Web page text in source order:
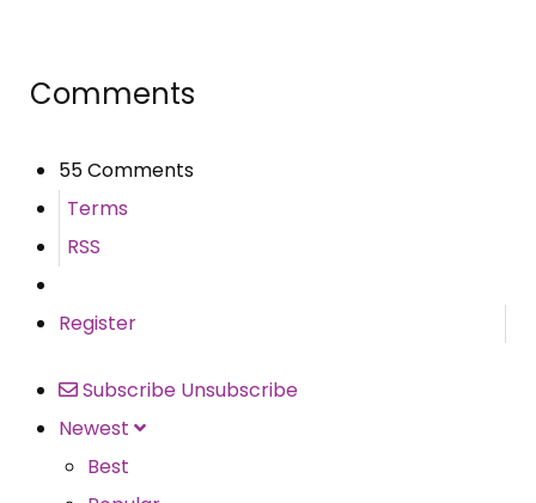
Comments
55 Comments
Terms
RSS
Register
Subscribe Unsubscribe
Newest
Best